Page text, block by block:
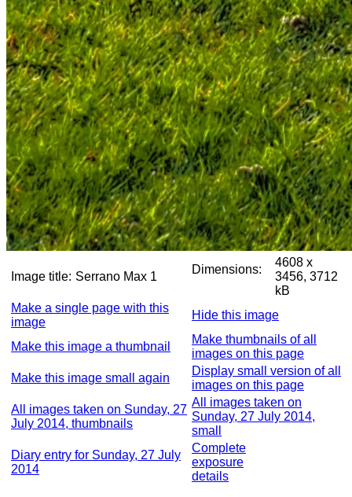
Image title: Serrano Max 1
Dimensions:
4608 x
3456, 3712
kB
Make a single page with this
image
Hide this image
Make this image a thumbnail
Make thumbnails of all
images on this page
Make this image small again
Display small version of all
images on this page
All images taken on Sunday, 27
July 2014, thumbnails
All images taken on
Sunday, 27 July 2014,
small
Diary entry for Sunday, 27 July
2014
Complete
exposure
details